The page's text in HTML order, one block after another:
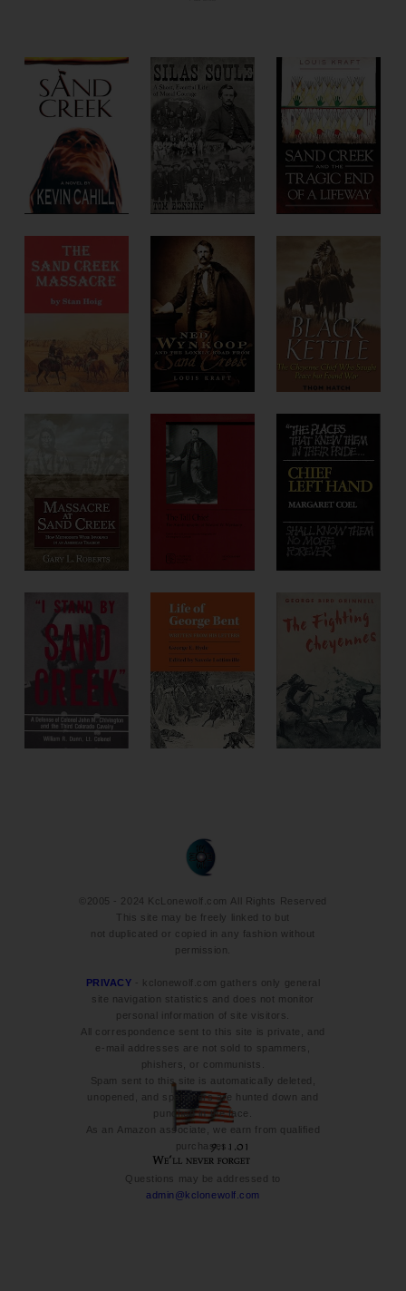
©2005 - 2024 KcLonewolf.com All Rights Reserved
This site may be freely linked to but
not duplicated or copied in any fashion without
permission.
PRIVACY - kclonewolf.com gathers only general
site navigation statistics and does not monitor
personal information of site visitors.
All correspondence sent to this site is private, and
e-mail addresses are not sold to spammers,
phishers, or communists.
Spam sent to this site is automatically deleted,
unopened, and spammers are hunted down and
punched in the face.
As an Amazon associate, we earn from qualified
purchases.
Questions may be addressed to
admin@kclonewolf.com